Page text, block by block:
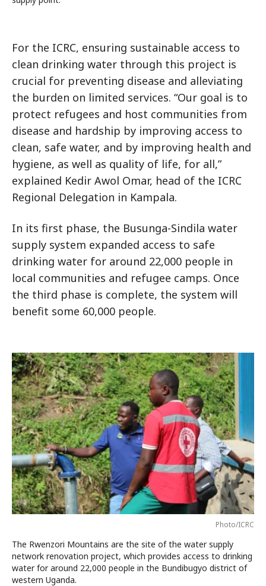
For the ICRC, ensuring sustainable access to
clean drinking water through this project is
crucial for preventing disease and alleviating
the burden on limited services. “Our goal is to
protect refugees and host communities from
disease and hardship by improving access to
clean, safe water, and by improving health and
hygiene, as well as quality of life, for all,”
explained Kedir Awol Omar, head of the ICRC
Regional Delegation in Kampala.
In its first phase, the Busunga-Sindila water
supply system expanded access to safe
drinking water for around 22,000 people in
local communities and refugee camps. Once
the third phase is complete, the system will
benefit some 60,000 people.
Photo/ICRC
The Rwenzori Mountains are the site of the water supply
network renovation project, which provides access to drinking
water for around 22,000 people in the Bundibugyo district of
western Uganda.